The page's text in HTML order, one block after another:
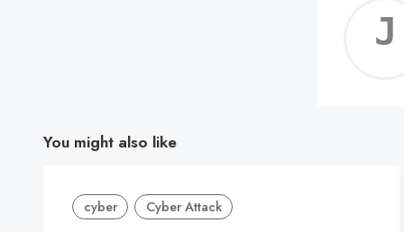
You might also like
cyber Cyber Attack